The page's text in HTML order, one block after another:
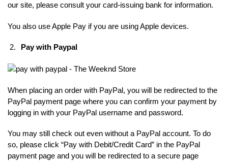
our site, please consult your card-issuing bank for information.
You also use Apple Pay if you are using Apple devices.
Pay with Paypal
When placing an order with PayPal, you will be redirected to the
PayPal payment page where you can confirm your payment by
logging in with your PayPal username and password.
You may still check out even without a PayPal account. To do
so, please click “Pay with Debit/Credit Card” in the PayPal
payment page and you will be redirected to a secure page